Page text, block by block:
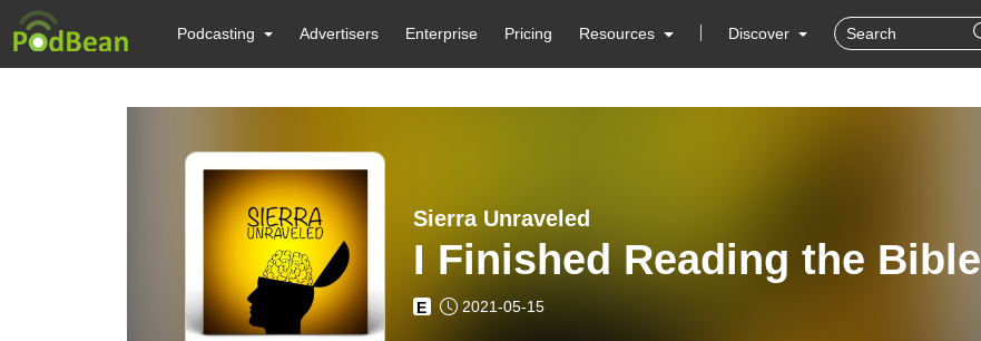
Podcasting Advertisers Enterprise Pricing Resources Discover
Sierra Unraveled
I Finished Reading the Bible
E 2021-05-15